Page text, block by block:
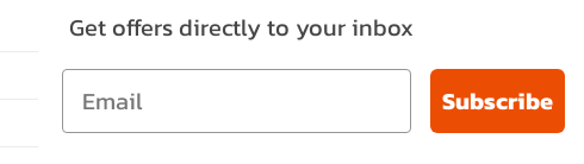
Get offers directly to your inbox
Subscribe